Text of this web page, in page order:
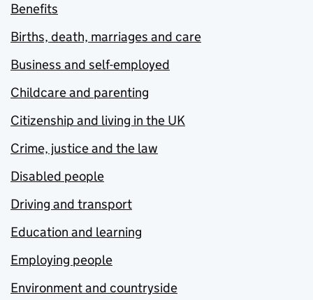
Benefits
Births, death, marriages and care
Business and self-employed
Childcare and parenting
Citizenship and living in the UK
Crime, justice and the law
Disabled people
Driving and transport
Education and learning
Employing people
Environment and countryside